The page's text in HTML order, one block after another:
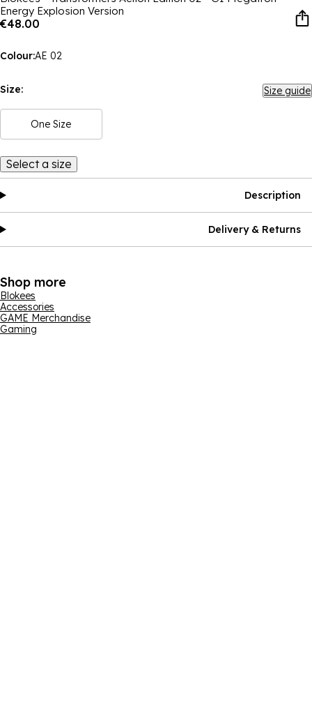
Energy Explosion Version
€48.00
Colour:AE 02
Size: Size guide
One Size
Select a size
Description
Delivery & Returns
Shop more
Blokees
Accessories
GAME Merchandise
Gaming